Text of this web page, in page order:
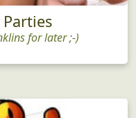
for later ;-)